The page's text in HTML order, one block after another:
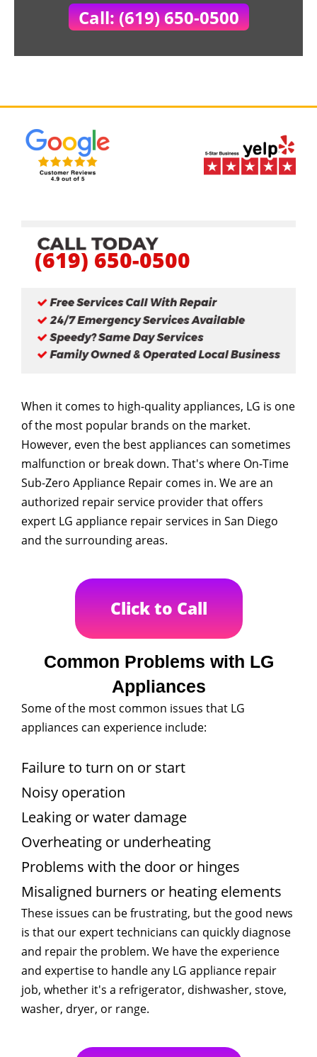
Call: (619) 650-0500
(619) 650-0500
When it comes to high-quality appliances, LG is one
of the most popular brands on the market.
However, even the best appliances can sometimes
malfunction or break down. That's where On-Time
Sub-Zero Appliance Repair comes in. We are an
authorized repair service provider that offers
expert LG appliance repair services in San Diego
and the surrounding areas.
Click to Call
Common Problems with LG
Appliances
Some of the most common issues that LG
appliances can experience include:
Failure to turn on or start
Noisy operation
Leaking or water damage
Overheating or underheating
Problems with the door or hinges
Misaligned burners or heating elements
These issues can be frustrating, but the good news
is that our expert technicians can quickly diagnose
and repair the problem. We have the experience
and expertise to handle any LG appliance repair
job, whether it's a refrigerator, dishwasher, stove,
washer, dryer, or range.